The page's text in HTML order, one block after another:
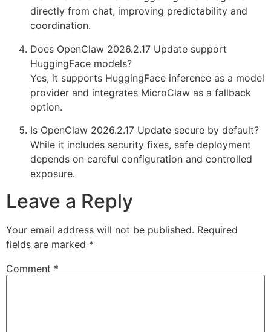
directly from chat, improving predictability and
coordination.
Does OpenClaw 2026.2.17 Update support
HuggingFace models?
Yes, it supports HuggingFace inference as a model
provider and integrates MicroClaw as a fallback
option.
Is OpenClaw 2026.2.17 Update secure by default?
While it includes security fixes, safe deployment
depends on careful configuration and controlled
exposure.
Leave a Reply
Your email address will not be published. Required
fields are marked *
Comment *